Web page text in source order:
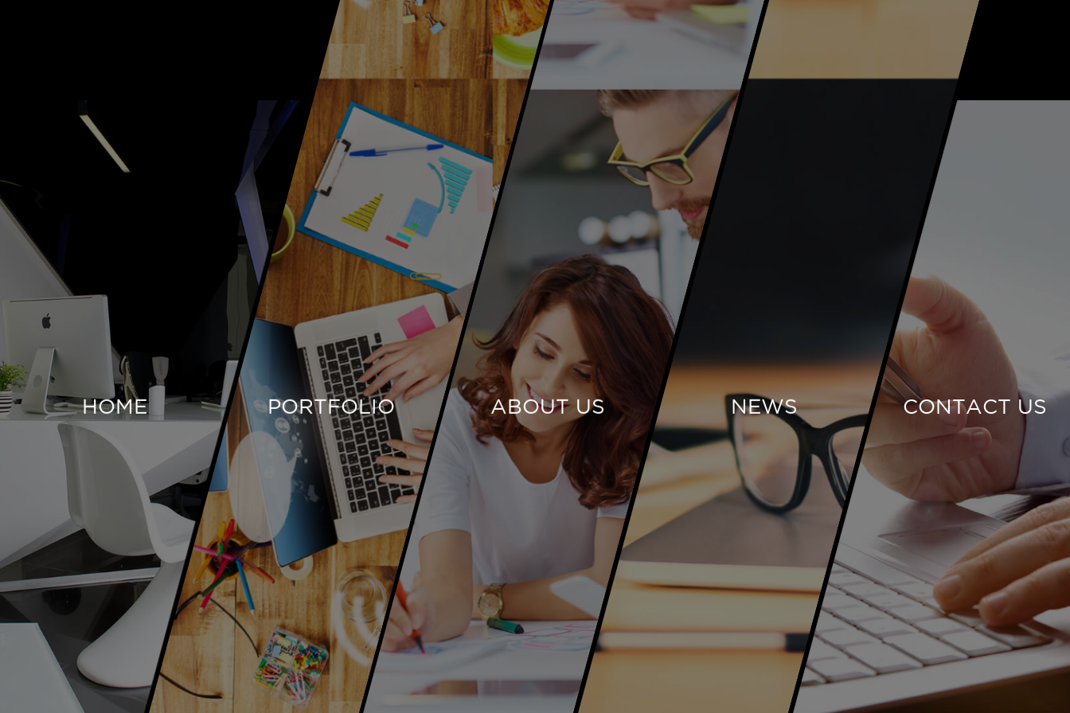
HOME PORTFOLIO ABOUT US NEWS CONTACT US